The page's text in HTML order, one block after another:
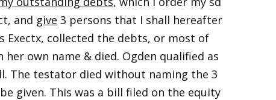
and give 3 persons that I shall hereafter
Exectx, collected the debts, or most of
own name & died. Ogden qualified as
The testator died without naming the 3
given. This was a bill filed on the equity